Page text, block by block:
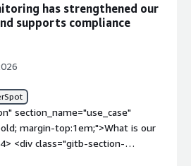
has strengthened our
supports compliance
section_name="use_case"
margin-top:1em;">What is our
<div class="gitb-section-
<div